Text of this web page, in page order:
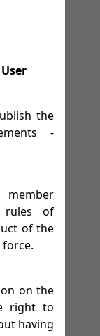
the
-
rules of
of the
on the
right to
having